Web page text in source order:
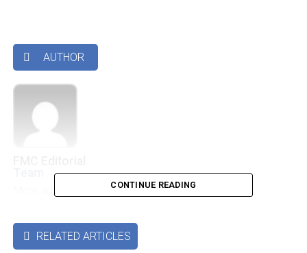
 AUTHOR
More articles by this authors➜
CONTINUE READING
 RELATED ARTICLES